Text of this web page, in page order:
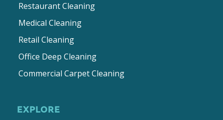
Restaurant Cleaning
Medical Cleaning
Retail Cleaning
Office Deep Cleaning
Commercial Carpet Cleaning
EXPLORE